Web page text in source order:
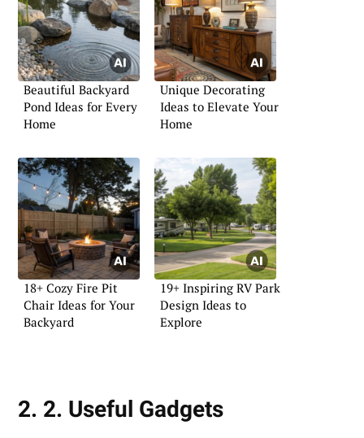
Beautiful Backyard
Pond Ideas for Every
Home
Unique Decorating
Ideas to Elevate Your
Home
18+ Cozy Fire Pit
Chair Ideas for Your
Backyard
19+ Inspiring RV Park
Design Ideas to
Explore
2. 2. Useful Gadgets